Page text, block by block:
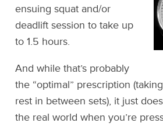
ensuing squat and/or
deadlift session to take up
to 1.5 hours.
And while that’s probably
the “optimal” prescription
rest in between sets), it just
the real world when you’re